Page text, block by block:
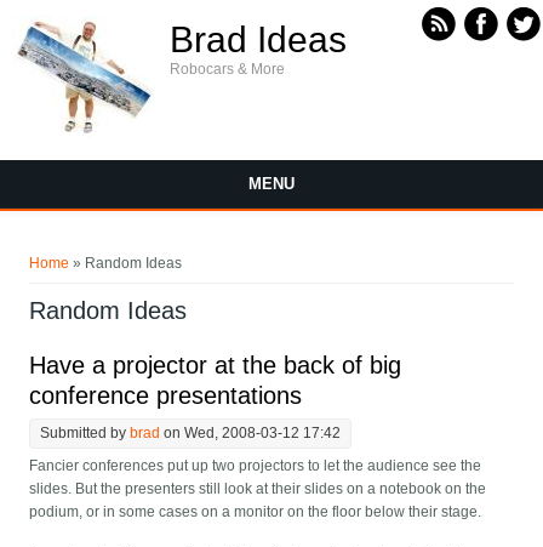
Brad Ideas
Robocars & More
MENU
Home » Random Ideas
Random Ideas
Have a projector at the back of big
conference presentations
Submitted by brad on Wed, 2008-03-12 17:42
Fancier conferences put up two projectors to let the audience see the
slides. But the presenters still look at their slides on a notebook on the
podium, or in some cases on a monitor on the floor below their stage.